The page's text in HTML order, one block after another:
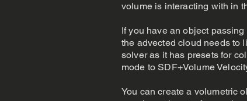
volume is interacting with in
If you have an object
the advected cloud needs to
solver as it has presets for
mode to SDF+Volume
You can create a volumetric